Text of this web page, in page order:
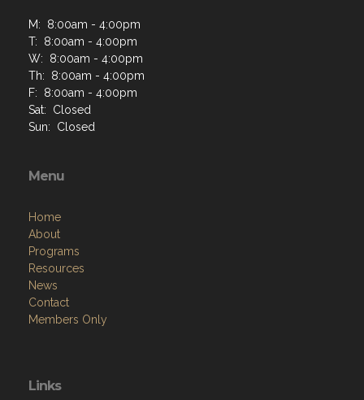
M: 8:00am - 4:00pm
T: 8:00am - 4:00pm
W: 8:00am - 4:00pm
Th: 8:00am - 4:00pm
F: 8:00am - 4:00pm
Sat: Closed
Sun: Closed
Menu
Home
About
Programs
Resources
News
Contact
Members Only
Links